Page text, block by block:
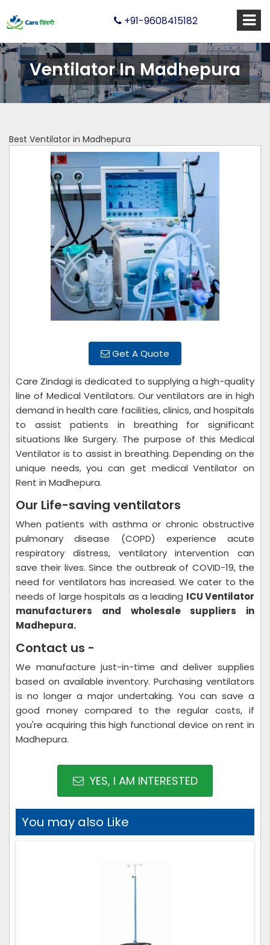
+91-9608415182
Ventilator In Madhepura
Best Ventilator in Madhepura
Get A Quote
Care Zindagi is dedicated to supplying a high-quality
line of Medical Ventilators. Our ventilators are in high
demand in health care facilities, clinics, and hospitals
to assist patients in breathing for significant
situations like Surgery. The purpose of this Medical
Ventilator is to assist in breathing. Depending on the
unique needs, you can get medical Ventilator on
Rent in Madhepura.
Our Life-saving ventilators
When patients with asthma or chronic obstructive
pulmonary disease (COPD) experience acute
respiratory distress, ventilatory intervention can
save their lives. Since the outbreak of COVID-19, the
need for ventilators has increased. We cater to the
needs of large hospitals as a leading ICU Ventilator
manufacturers and wholesale suppliers in
Madhepura.
Contact us -
We manufacture just-in-time and deliver supplies
based on available inventory. Purchasing ventilators
is no longer a major undertaking. You can save a
good money compared to the regular costs, if
you're acquiring this high functional device on rent in
Madhepura.
YES, I AM INTERESTED
You may also Like